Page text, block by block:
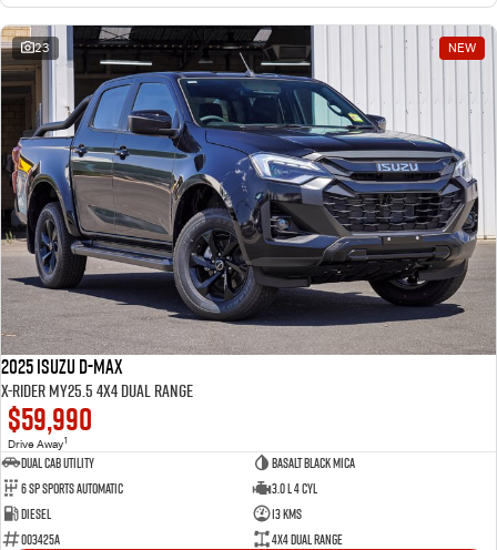
23 NEW
2025 Isuzu D-MAX
X-RIDER MY25.5 4X4 Dual Range
$59,990
Drive Away1
Dual Cab Utility
Basalt Black Mica
6 SP Sports Automatic
3.0 L 4 Cyl
Diesel
13 Kms
003425A
4X4 Dual Range